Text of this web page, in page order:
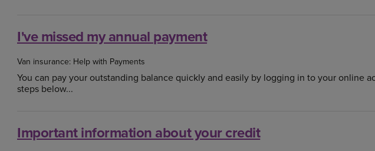
I've missed my annual payment
Van insurance: Help with Payments
You can pay your outstanding balance quickly and easily by logging in to your online
steps below...
Important information about your credit